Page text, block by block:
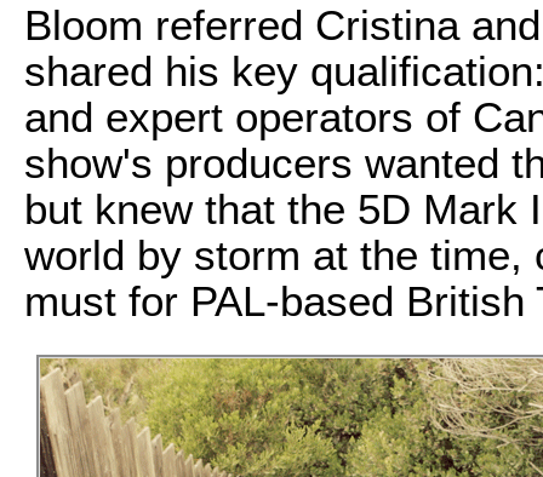
Bloom referred Cristina
shared his key
and expert operators of
show's producers wanted
but knew that the 5D Mark
world by storm at the time,
must for PAL-based British